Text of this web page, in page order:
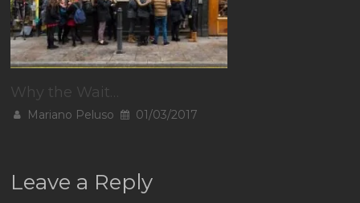
Why the Wait…
Mariano Peluso 01/03/2017
Leave a Reply